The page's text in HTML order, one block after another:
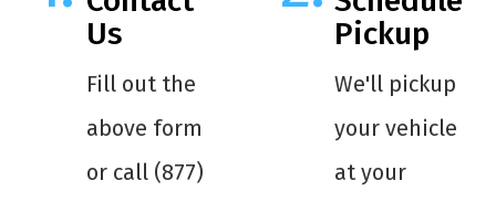
Us
Fill out the
above form
or call (877)
Pickup
We'll pickup
your vehicle
at your